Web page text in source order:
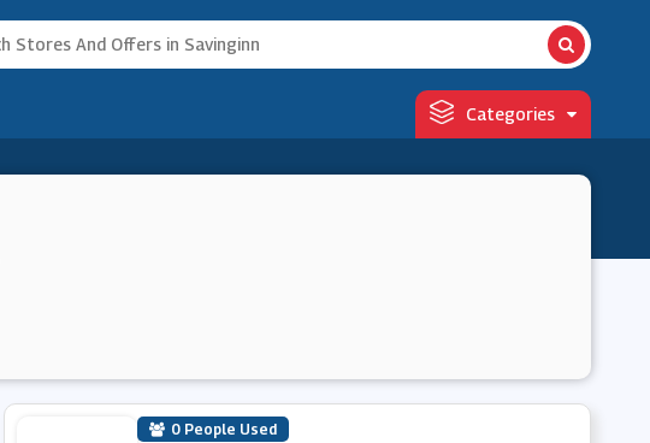
Categories
0 People Used